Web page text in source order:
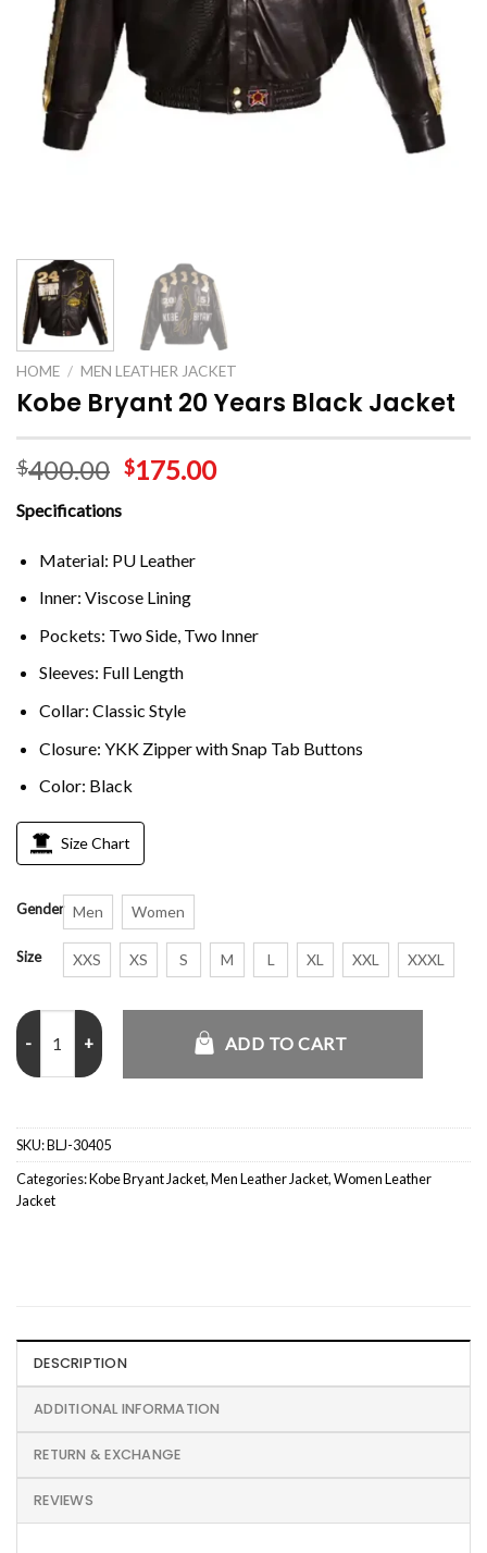
HOME / MEN LEATHER JACKET
Kobe Bryant 20 Years Black Jacket
$400.00 $175.00
Specifications
Material: PU Leather
Inner: Viscose Lining
Pockets: Two Side, Two Inner
Sleeves: Full Length
Collar: Classic Style
Closure: YKK Zipper with Snap Tab Buttons
Color: Black
Size Chart
Gender Men Women
Size XXS XS S M L XL XXL XXXL
Kobe Bryant 20 Years Black Jacket quantity
ADD TO CART
SKU:BLJ-30405
Categories:Kobe Bryant Jacket,Men Leather Jacket,Women Leather
Jacket
DESCRIPTION
ADDITIONAL INFORMATION
RETURN & EXCHANGE
REVIEWS